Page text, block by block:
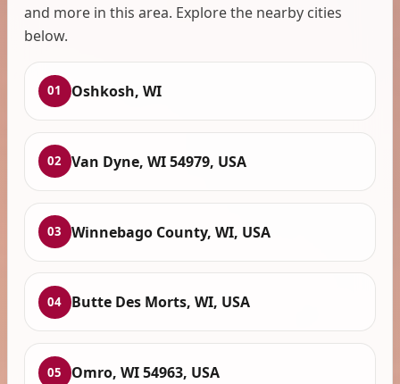
and more in this area. Explore the nearby cities
below.
01 Oshkosh, WI
02 Van Dyne, WI 54979, USA
03 Winnebago County, WI, USA
04 Butte Des Morts, WI, USA
05 Omro, WI 54963, USA